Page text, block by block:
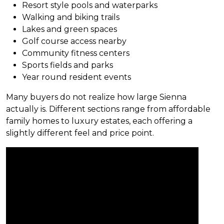
Resort style pools and waterparks
Walking and biking trails
Lakes and green spaces
Golf course access nearby
Community fitness centers
Sports fields and parks
Year round resident events
Many buyers do not realize how large Sienna
actually is. Different sections range from affordable
family homes to luxury estates, each offering a
slightly different feel and price point.